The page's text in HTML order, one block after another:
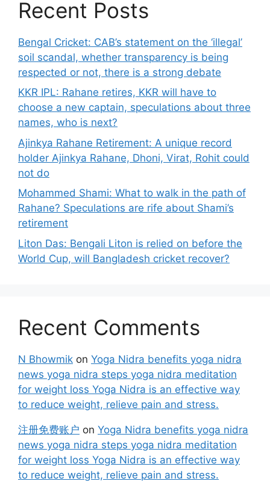
Recent Posts
Bengal Cricket: CAB’s statement on the ‘illegal’
soil scandal, whether transparency is being
respected or not, there is a strong debate
KKR IPL: Rahane retires, KKR will have to
choose a new captain, speculations about three
names, who is next?
Ajinkya Rahane Retirement: A unique record
holder Ajinkya Rahane, Dhoni, Virat, Rohit could
not do
Mohammed Shami: What to walk in the path of
Rahane? Speculations are rife about Shami’s
retirement
Liton Das: Bengali Liton is relied on before the
World Cup, will Bangladesh cricket recover?
Recent Comments
N Bhowmik on Yoga Nidra benefits yoga nidra
news yoga nidra steps yoga nidra meditation
for weight loss Yoga Nidra is an effective way
to reduce weight, relieve pain and stress.
注册免费账户 on Yoga Nidra benefits yoga nidra
news yoga nidra steps yoga nidra meditation
for weight loss Yoga Nidra is an effective way
to reduce weight, relieve pain and stress.